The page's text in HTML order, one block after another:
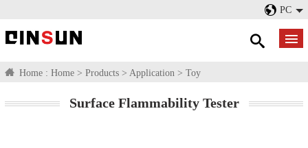
PC
Home : Home > Products > Application > Toy
Surface Flammability Tester